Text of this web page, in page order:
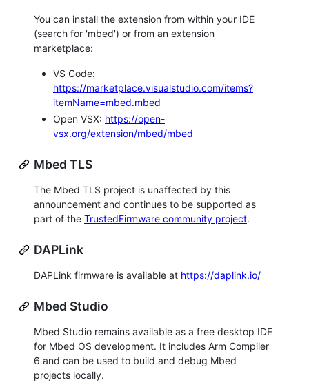
You can install the extension from within your IDE
(search for 'mbed') or from an extension
marketplace:
VS Code:
https://marketplace.visualstudio.com/items?
itemName=mbed.mbed
Open VSX: https://open-
vsx.org/extension/mbed/mbed
Mbed TLS
The Mbed TLS project is unaffected by this
announcement and continues to be supported as
part of the TrustedFirmware community project.
DAPLink
DAPLink firmware is available at https://daplink.io/
Mbed Studio
Mbed Studio remains available as a free desktop IDE
for Mbed OS development. It includes Arm Compiler
6 and can be used to build and debug Mbed
projects locally.